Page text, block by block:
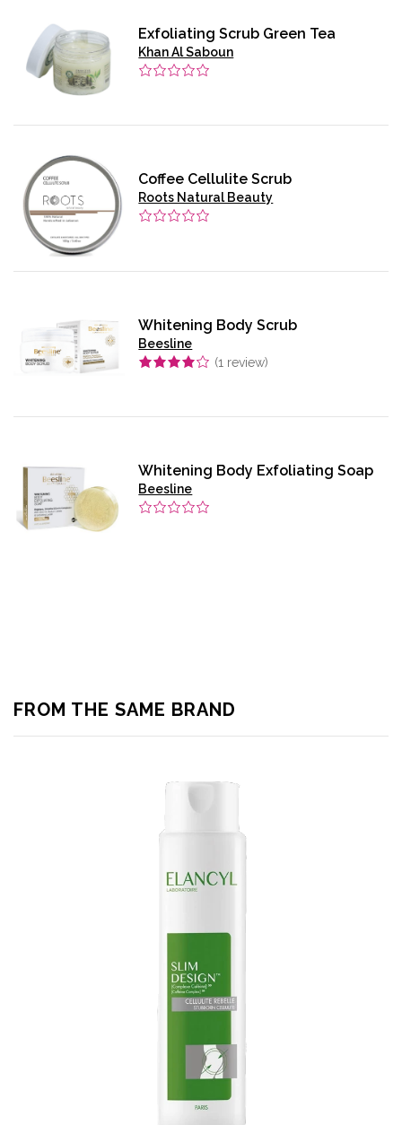
Exfoliating Scrub Green Tea
Khan Al Saboun
Coffee Cellulite Scrub
Roots Natural Beauty
Whitening Body Scrub
Beesline
(1 review)
Whitening Body Exfoliating Soap
Beesline
FROM THE SAME BRAND